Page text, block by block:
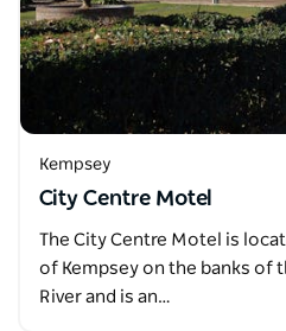
Kempsey
City Centre Motel
The City Centre Motel is
of Kempsey on the banks of
River and is an…